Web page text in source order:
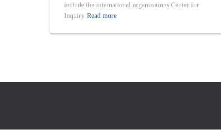
include the international organizations Center for
Inquiry Read more